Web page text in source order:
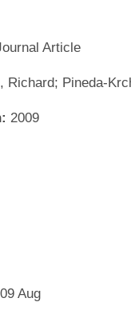
Article
Richard; Pineda-
2009
Aug